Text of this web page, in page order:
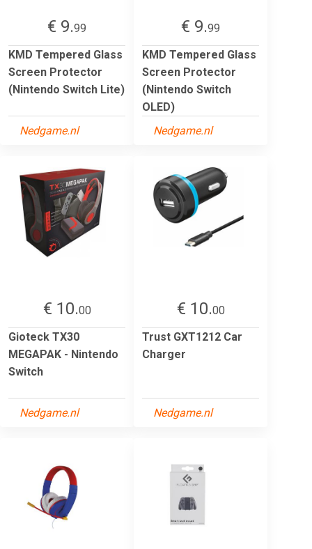
€ 9.99
KMD Tempered Glass
Screen Protector
(Nintendo Switch Lite)
Nedgame.nl
€ 9.99
KMD Tempered Glass
Screen Protector
(Nintendo Switch
OLED)
Nedgame.nl
€ 10.00
Gioteck TX30
MEGAPAK - Nintendo
Switch
Nedgame.nl
€ 10.00
Trust GXT1212 Car
Charger
Nedgame.nl